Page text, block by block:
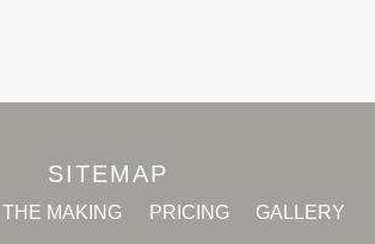
SITEMAP
THE MAKING PRICING GALLERY